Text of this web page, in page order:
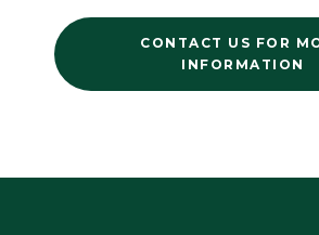
CONTACT US FOR
INFORMATION